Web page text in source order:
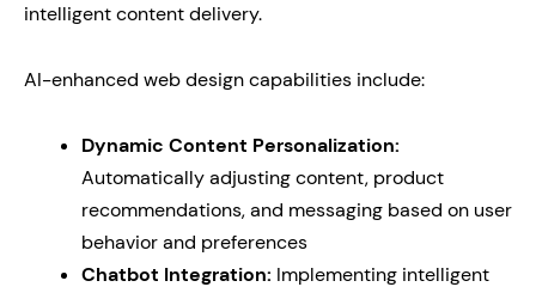
intelligent content delivery.
AI-enhanced web design capabilities include:
Dynamic Content Personalization:
Automatically adjusting content, product
recommendations, and messaging based on user
behavior and preferences
Chatbot Integration: Implementing intelligent